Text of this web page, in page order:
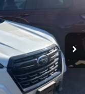
Ext. Int.
+$799